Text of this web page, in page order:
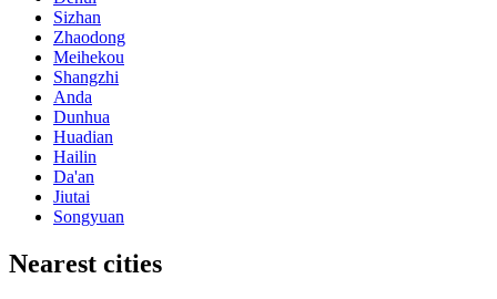
Sizhan
Zhaodong
Meihekou
Shangzhi
Anda
Dunhua
Huadian
Hailin
Da'an
Jiutai
Songyuan
Nearest cities